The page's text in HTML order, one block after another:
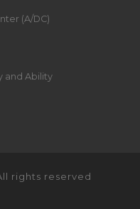
(A/DC)
and Ability
rights reserved